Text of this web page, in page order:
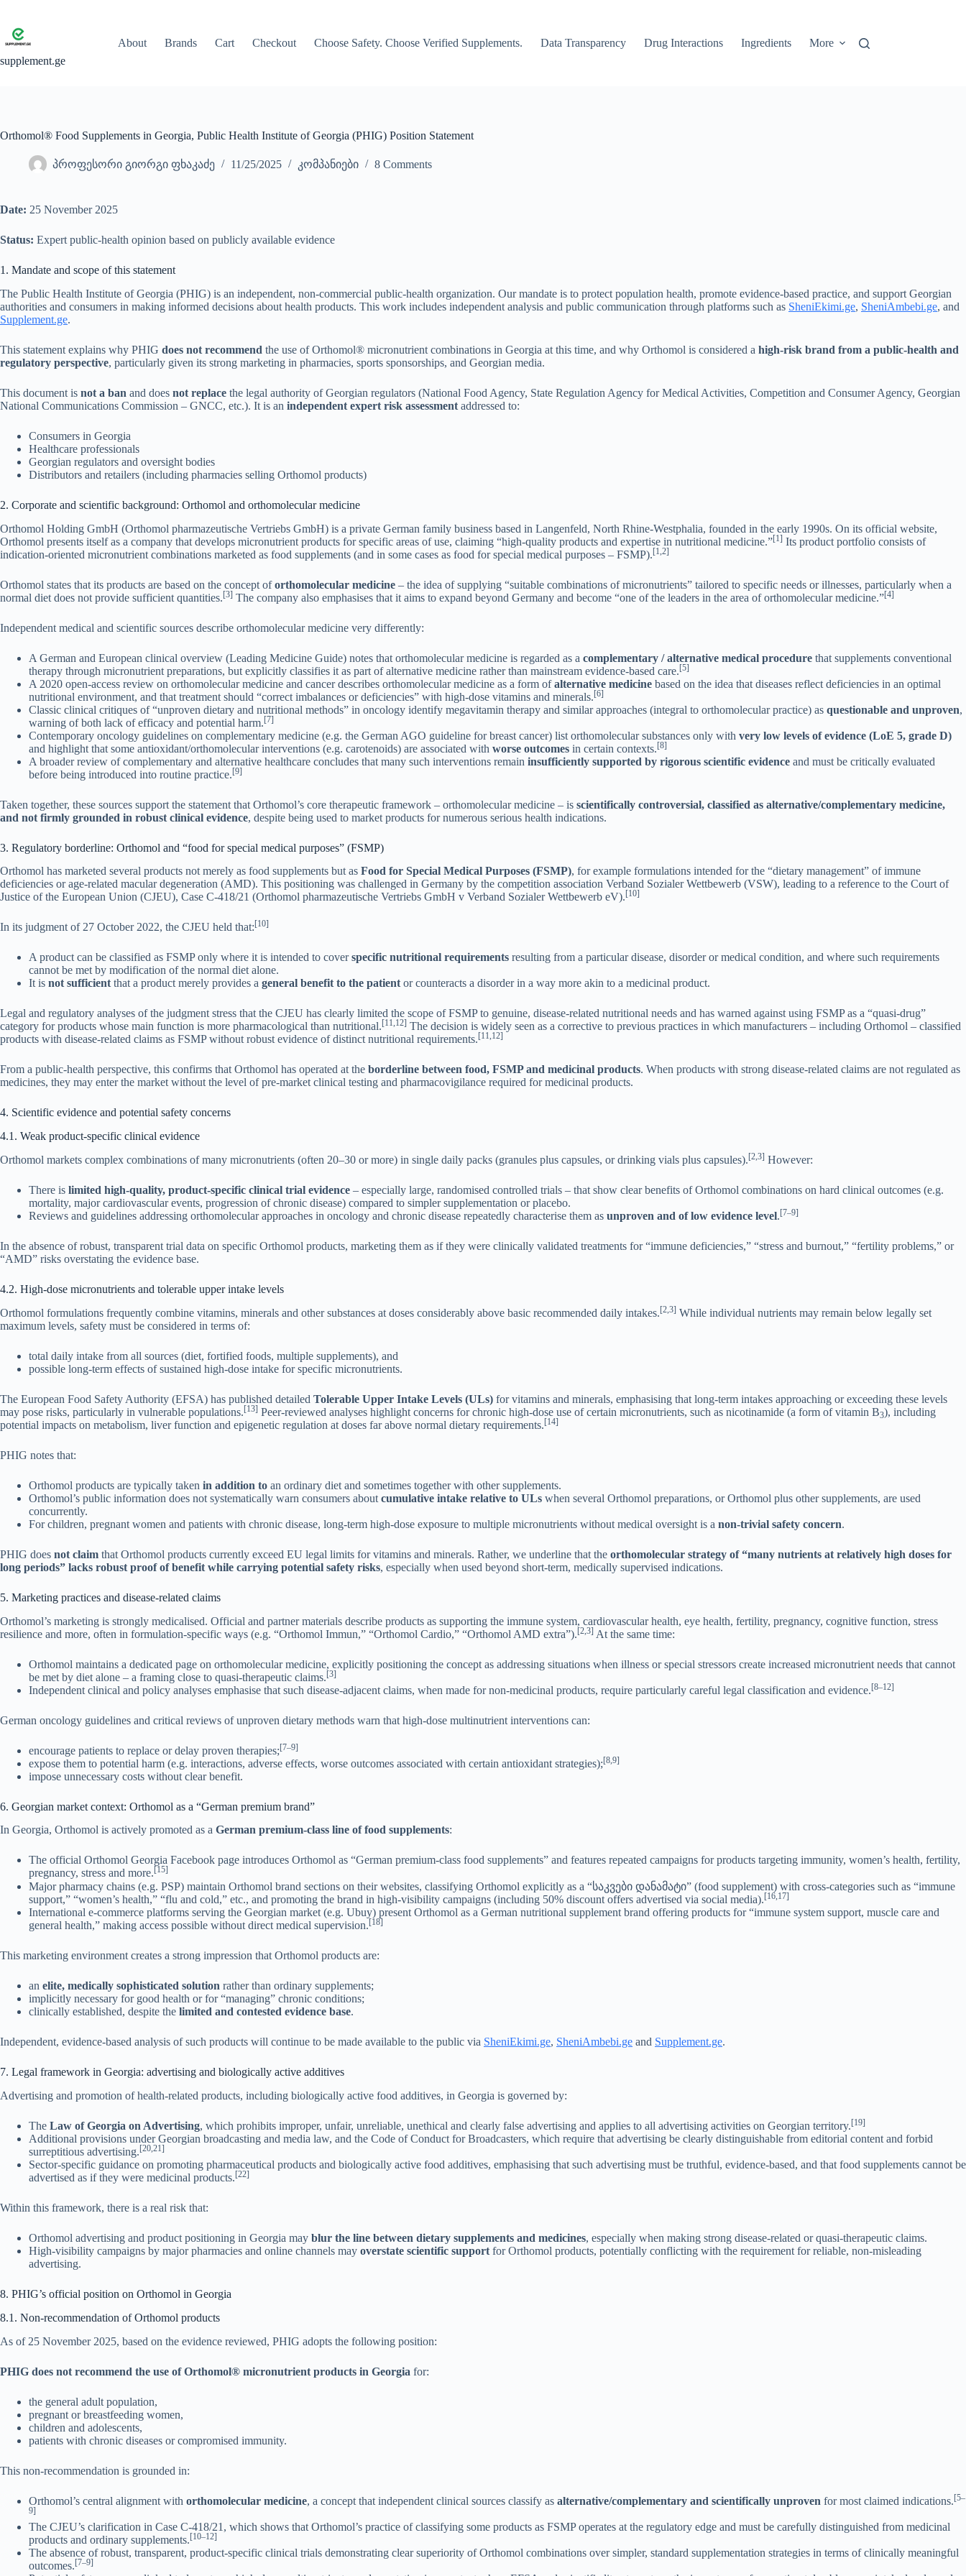
content
supplement.ge
About Brands Cart Checkout Choose Safety. Choose Verified Supplements. Data Transparency Drug Interactions Ingredients More
Orthomol® Food Supplements in Georgia, Public Health Institute of Georgia (PHIG) Position Statement
პროფესორი გიორგი ფხაკაძე 11/25/2025 კომპანიები 8 Comments
Date: 25 November 2025
Status: Expert public-health opinion based on publicly available evidence
1. Mandate and scope of this statement
The Public Health Institute of Georgia (PHIG) is an independent, non-commercial public-health organization. Our mandate is to protect population health, promote evidence-based practice, and support Georgian
authorities and consumers in making informed decisions about health products. This work includes independent analysis and public communication through platforms such as SheniEkimi.ge, SheniAmbebi.ge, and
Supplement.ge.
This statement explains why PHIG does not recommend the use of Orthomol® micronutrient combinations in Georgia at this time, and why Orthomol is considered a high-risk brand from a public-health and
regulatory perspective, particularly given its strong marketing in pharmacies, sports sponsorships, and Georgian media.
This document is not a ban and does not replace the legal authority of Georgian regulators (National Food Agency, State Regulation Agency for Medical Activities, Competition and Consumer Agency, Georgian
National Communications Commission – GNCC, etc.). It is an independent expert risk assessment addressed to:
Consumers in Georgia
Healthcare professionals
Georgian regulators and oversight bodies
Distributors and retailers (including pharmacies selling Orthomol products)
2. Corporate and scientific background: Orthomol and orthomolecular medicine
Orthomol Holding GmbH (Orthomol pharmazeutische Vertriebs GmbH) is a private German family business based in Langenfeld, North Rhine-Westphalia, founded in the early 1990s. On its official website,
Orthomol presents itself as a company that develops micronutrient products for specific areas of use, claiming “high-quality products and expertise in nutritional medicine.”[1] Its product portfolio consists of
indication-oriented micronutrient combinations marketed as food supplements (and in some cases as food for special medical purposes – FSMP).[1,2]
Orthomol states that its products are based on the concept oforthomolecular medicine – the idea of supplying “suitable combinations of micronutrients” tailored to specific needs or illnesses, particularly when a
normal diet does not provide sufficient quantities.[3] The company also emphasises that it aims to expand beyond Germany and become “one of the leaders in the area of orthomolecular medicine.”[4]
Independent medical and scientific sources describe orthomolecular medicine very differently:
A German and European clinical overview (Leading Medicine Guide) notes that orthomolecular medicine is regarded as a complementary / alternative medical procedure that supplements conventional
therapy through micronutrient preparations, but explicitly classifies it as part of alternative medicine rather than mainstream evidence-based care.[5]
A 2020 open-access review on orthomolecular medicine and cancer describes orthomolecular medicine as a form ofalternative medicine based on the idea that diseases reflect deficiencies in an optimal
nutritional environment, and that treatment should “correct imbalances or deficiencies” with high-dose vitamins and minerals.[6]
Classic clinical critiques of “unproven dietary and nutritional methods” in oncology identify megavitamin therapy and similar approaches (integral to orthomolecular practice) as questionable and unproven,
warning of both lack of efficacy and potential harm.[7]
Contemporary oncology guidelines on complementary medicine (e.g. the German AGO guideline for breast cancer) list orthomolecular substances only with very low levels of evidence (LoE 5, grade D)
and highlight that some antioxidant/orthomolecular interventions (e.g. carotenoids) are associated with worse outcomes in certain contexts.[8]
A broader review of complementary and alternative healthcare concludes that many such interventions remain insufficiently supported by rigorous scientific evidence and must be critically evaluated
before being introduced into routine practice.[9]
Taken together, these sources support the statement that Orthomol’s core therapeutic framework – orthomolecular medicine – is scientifically controversial, classified as alternative/complementary medicine,
and not firmly grounded in robust clinical evidence, despite being used to market products for numerous serious health indications.
3. Regulatory borderline: Orthomol and “food for special medical purposes” (FSMP)
Orthomol has marketed several products not merely as food supplements but as Food for Special Medical Purposes (FSMP), for example formulations intended for the “dietary management” of immune
deficiencies or age-related macular degeneration (AMD). This positioning was challenged in Germany by the competition association Verband Sozialer Wettbewerb (VSW), leading to a reference to the Court of
Justice of the European Union (CJEU), Case C-418/21 (Orthomol pharmazeutische Vertriebs GmbH v Verband Sozialer Wettbewerb eV).[10]
In its judgment of 27 October 2022, the CJEU held that:[10]
A product can be classified as FSMP only where it is intended to coverspecific nutritional requirements resulting from a particular disease, disorder or medical condition, and where such requirements
cannot be met by modification of the normal diet alone.
It is not sufficient that a product merely provides a general benefit to the patient or counteracts a disorder in a way more akin to a medicinal product.
Legal and regulatory analyses of the judgment stress that the CJEU has clearly limited the scope of FSMP to genuine, disease-related nutritional needs and has warned against using FSMP as a “quasi-drug”
category for products whose main function is more pharmacological than nutritional.[11,12] The decision is widely seen as a corrective to previous practices in which manufacturers – including Orthomol – classified
products with disease-related claims as FSMP without robust evidence of distinct nutritional requirements.[11,12]
From a public-health perspective, this confirms that Orthomol has operated at the borderline between food, FSMP and medicinal products. When products with strong disease-related claims are not regulated as
medicines, they may enter the market without the level of pre-market clinical testing and pharmacovigilance required for medicinal products.
4. Scientific evidence and potential safety concerns
4.1. Weak product-specific clinical evidence
Orthomol markets complex combinations of many micronutrients (often 20–30 or more) in single daily packs (granules plus capsules, or drinking vials plus capsules).[2,3] However:
There is limited high-quality, product-specific clinical trial evidence – especially large, randomised controlled trials – that show clear benefits of Orthomol combinations on hard clinical outcomes (e.g.
mortality, major cardiovascular events, progression of chronic disease) compared to simpler supplementation or placebo.
Reviews and guidelines addressing orthomolecular approaches in oncology and chronic disease repeatedly characterise them as unproven and of low evidence level.[7–9]
In the absence of robust, transparent trial data on specific Orthomol products, marketing them as if they were clinically validated treatments for “immune deficiencies,” “stress and burnout,” “fertility problems,” or
“AMD” risks overstating the evidence base.
4.2. High-dose micronutrients and tolerable upper intake levels
Orthomol formulations frequently combine vitamins, minerals and other substances at doses considerably above basic recommended daily intakes.[2,3] While individual nutrients may remain below legally set
maximum levels, safety must be considered in terms of:
total daily intake from all sources (diet, fortified foods, multiple supplements), and
possible long-term effects of sustained high-dose intake for specific micronutrients.
The European Food Safety Authority (EFSA) has published detailed Tolerable Upper Intake Levels (ULs) for vitamins and minerals, emphasising that long-term intakes approaching or exceeding these levels
may pose risks, particularly in vulnerable populations.[13] Peer-reviewed analyses highlight concerns for chronic high-dose use of certain micronutrients, such as nicotinamide (a form of vitamin B3), including
potential impacts on metabolism, liver function and epigenetic regulation at doses far above normal dietary requirements.[14]
PHIG notes that:
Orthomol products are typically taken in addition to an ordinary diet and sometimes together with other supplements.
Orthomol’s public information does not systematically warn consumers about cumulative intake relative to ULs when several Orthomol preparations, or Orthomol plus other supplements, are used
concurrently.
For children, pregnant women and patients with chronic disease, long-term high-dose exposure to multiple micronutrients without medical oversight is a non-trivial safety concern.
PHIG does not claim that Orthomol products currently exceed EU legal limits for vitamins and minerals. Rather, we underline that the orthomolecular strategy of “many nutrients at relatively high doses for
long periods” lacks robust proof of benefit while carrying potential safety risks, especially when used beyond short-term, medically supervised indications.
5. Marketing practices and disease-related claims
Orthomol’s marketing is strongly medicalised. Official and partner materials describe products as supporting the immune system, cardiovascular health, eye health, fertility, pregnancy, cognitive function, stress
resilience and more, often in formulation-specific ways (e.g. “Orthomol Immun,” “Orthomol Cardio,” “Orthomol AMD extra”).[2,3] At the same time:
Orthomol maintains a dedicated page on orthomolecular medicine, explicitly positioning the concept as addressing situations when illness or special stressors create increased micronutrient needs that cannot
be met by diet alone – a framing close to quasi-therapeutic claims.[3]
Independent clinical and policy analyses emphasise that such disease-adjacent claims, when made for non-medicinal products, require particularly careful legal classification and evidence.[8–12]
German oncology guidelines and critical reviews of unproven dietary methods warn that high-dose multinutrient interventions can:
encourage patients to replace or delay proven therapies;[7–9]
expose them to potential harm (e.g. interactions, adverse effects, worse outcomes associated with certain antioxidant strategies);[8,9]
impose unnecessary costs without clear benefit.
6. Georgian market context: Orthomol as a “German premium brand”
In Georgia, Orthomol is actively promoted as a German premium-class line of food supplements:
The official Orthomol Georgia Facebook page introduces Orthomol as “German premium-class food supplements” and features repeated campaigns for products targeting immunity, women’s health, fertility,
pregnancy, stress and more.[15]
Major pharmacy chains (e.g. PSP) maintain Orthomol brand sections on their websites, classifying Orthomol explicitly as a “საკვები დანამატი” (food supplement) with cross-categories such as “immune
support,” “women’s health,” “flu and cold,” etc., and promoting the brand in high-visibility campaigns (including 50% discount offers advertised via social media).[16,17]
International e-commerce platforms serving the Georgian market (e.g. Ubuy) present Orthomol as a German nutritional supplement brand offering products for “immune system support, muscle care and
general health,” making access possible without direct medical supervision.[18]
This marketing environment creates a strong impression that Orthomol products are:
an elite, medically sophisticated solution rather than ordinary supplements;
implicitly necessary for good health or for “managing” chronic conditions;
clinically established, despite the limited and contested evidence base.
Independent, evidence-based analysis of such products will continue to be made available to the public via SheniEkimi.ge, SheniAmbebi.ge and Supplement.ge.
7. Legal framework in Georgia: advertising and biologically active additives
Advertising and promotion of health-related products, including biologically active food additives, in Georgia is governed by:
The Law of Georgia on Advertising, which prohibits improper, unfair, unreliable, unethical and clearly false advertising and applies to all advertising activities on Georgian territory.[19]
Additional provisions under Georgian broadcasting and media law, and the Code of Conduct for Broadcasters, which require that advertising be clearly distinguishable from editorial content and forbid
surreptitious advertising.[20,21]
Sector-specific guidance on promoting pharmaceutical products and biologically active food additives, emphasising that such advertising must be truthful, evidence-based, and that food supplements cannot be
advertised as if they were medicinal products.[22]
Within this framework, there is a real risk that:
Orthomol advertising and product positioning in Georgia may blur the line between dietary supplements and medicines, especially when making strong disease-related or quasi-therapeutic claims.
High-visibility campaigns by major pharmacies and online channels may overstate scientific support for Orthomol products, potentially conflicting with the requirement for reliable, non-misleading
advertising.
8. PHIG’s official position on Orthomol in Georgia
8.1. Non-recommendation of Orthomol products
As of 25 November 2025, based on the evidence reviewed, PHIG adopts the following position:
PHIG does not recommend the use of Orthomol® micronutrient products in Georgia for:
the general adult population,
pregnant or breastfeeding women,
children and adolescents,
patients with chronic diseases or compromised immunity.
This non-recommendation is grounded in:
Orthomol’s central alignment with orthomolecular medicine, a concept that independent clinical sources classify as alternative/complementary and scientifically unproven for most claimed indications.[5–
9]
The CJEU’s clarification in Case C-418/21, which shows that Orthomol’s practice of classifying some products as FSMP operates at the regulatory edge and must be carefully distinguished from medicinal
products and ordinary supplements.[10–12]
The absence of robust, transparent, product-specific clinical trials demonstrating clear superiority of Orthomol combinations over simpler, standard supplementation strategies in terms of clinically meaningful
outcomes.[7–9]